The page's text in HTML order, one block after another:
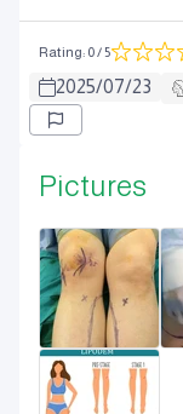
Rating: 0/ 5
2025/07/23
Pictures